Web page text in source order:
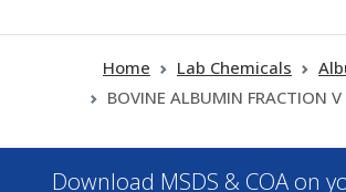
Home Lab Chemicals
BOVINE ALBUMIN FRACTION V
Download MSDS & COA on